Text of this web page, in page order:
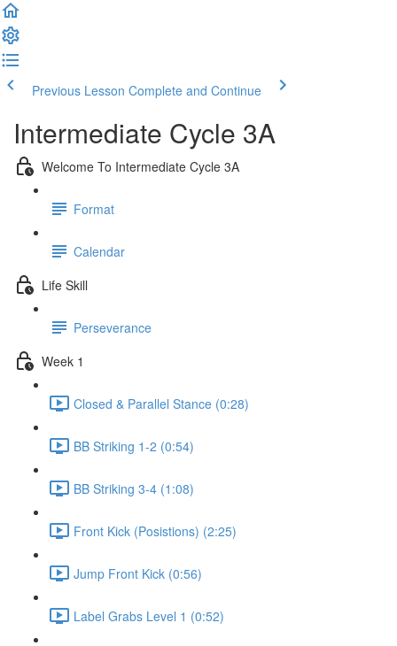
Previous Lesson Complete and Continue
Intermediate Cycle 3A
Welcome To Intermediate Cycle 3A
Format
Calendar
Life Skill
Perseverance
Week 1
Closed & Parallel Stance (0:28)
BB Striking 1-2 (0:54)
BB Striking 3-4 (1:08)
Front Kick (Posistions) (2:25)
Jump Front Kick (0:56)
Label Grabs Level 1 (0:52)